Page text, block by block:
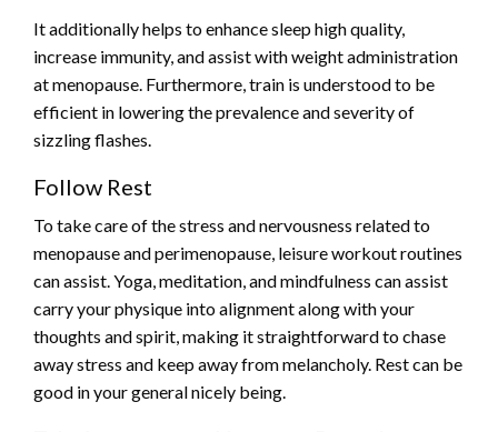
It additionally helps to enhance sleep high quality,
increase immunity, and assist with weight administration
at menopause. Furthermore, train is understood to be
efficient in lowering the prevalence and severity of
sizzling flashes.
Follow Rest
To take care of the stress and nervousness related to
menopause and perimenopause, leisure workout routines
can assist. Yoga, meditation, and mindfulness can assist
carry your physique into alignment along with your
thoughts and spirit, making it straightforward to chase
away stress and keep away from melancholy. Rest can be
good in your general nicely being.